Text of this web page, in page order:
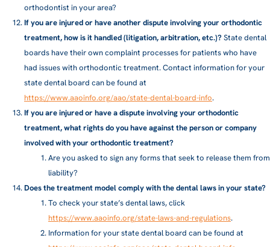
orthodontist in your area?
If you are injured or have another dispute involving your orthodontic
treatment, how is it handled (litigation, arbitration, etc.)?State dental
boards have their own complaint processes for patients who have
had issues with orthodontic treatment. Contact information for your
state dental board can be found at
https://www.aaoinfo.org/aao/state-dental-board-info.
If you are injured or have a dispute involving your orthodontic
treatment, what rights do you have against the person or company
involved with your orthodontic treatment?
Are you asked to sign any forms that seek to release them from
liability?
Does the treatment model comply with the dental laws in your state?
To check your state’s dental laws, click
https://www.aaoinfo.org/state-laws-and-regulations.
Information for your state dental board can be found at